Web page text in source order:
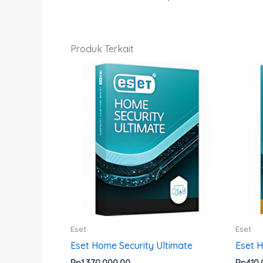
Produk Terkait
Eset
Eset Home Security Ultimate
Produk
ini
memiliki
beberapa
varian.
Pilihan
ini
dapat
Eset
Eset